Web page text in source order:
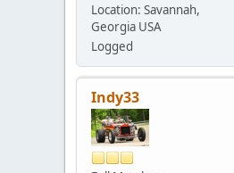
Location: Savannah,
Georgia USA
Logged
Indy33